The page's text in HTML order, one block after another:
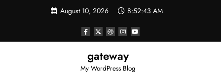
August 10, 2026 8:52:43 AM
gateway
My WordPress Blog